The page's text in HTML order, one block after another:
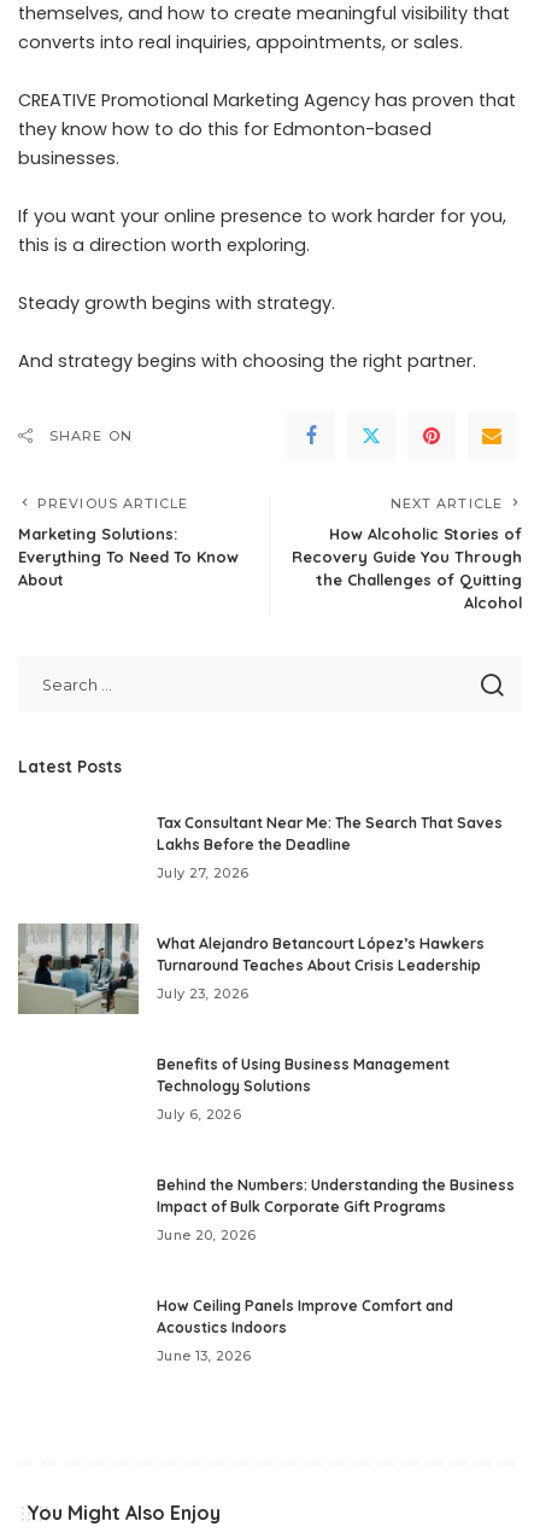
themselves, and how to create meaningful visibility that
converts into real inquiries, appointments, or sales.
CREATIVE Promotional Marketing Agency has proven that
they know how to do this for Edmonton-based
businesses.
If you want your online presence to work harder for you,
this is a direction worth exploring.
Steady growth begins with strategy.
And strategy begins with choosing the right partner.
SHARE ON
PREVIOUS ARTICLE
Marketing Solutions:
Everything To Need To Know
About
NEXT ARTICLE
How Alcoholic Stories of
Recovery Guide You Through
the Challenges of Quitting
Alcohol
Latest Posts
Tax Consultant Near Me: The Search That Saves
Lakhs Before the Deadline
July 27, 2026
What Alejandro Betancourt López’s Hawkers
Turnaround Teaches About Crisis Leadership
July 23, 2026
Benefits of Using Business Management
Technology Solutions
July 6, 2026
Behind the Numbers: Understanding the Business
Impact of Bulk Corporate Gift Programs
June 20, 2026
How Ceiling Panels Improve Comfort and
Acoustics Indoors
June 13, 2026
You Might Also Enjoy